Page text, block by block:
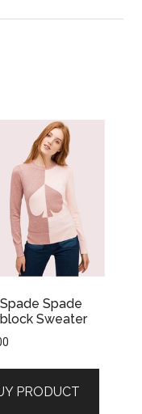
Spade
Sweater
PRODUCT